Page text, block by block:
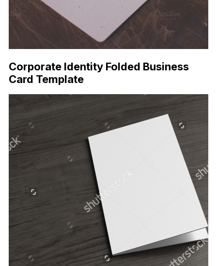
Corporate Identity Folded Business
Card Template